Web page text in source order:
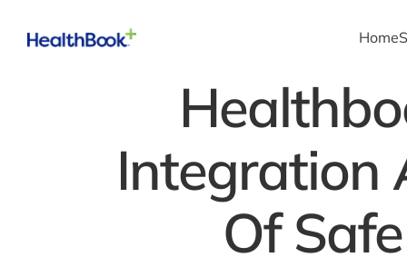
Home
Integration
Of